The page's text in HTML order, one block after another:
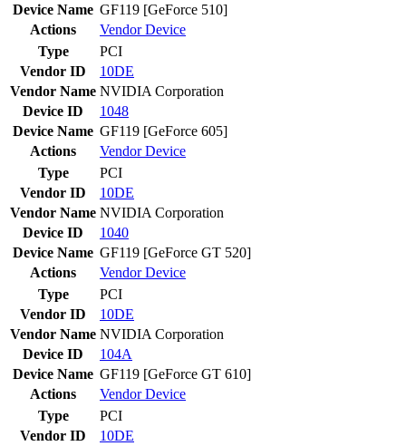
Device Name GF119 [GeForce 510]
Actions
VendorDevice
Type
PCI
Vendor ID
10DE
Vendor Name NVIDIA Corporation
Device ID
1048
Device Name GF119 [GeForce 605]
Actions
VendorDevice
Type
PCI
Vendor ID
10DE
Vendor Name NVIDIA Corporation
Device ID
1040
Device Name GF119 [GeForce GT 520]
Actions
VendorDevice
Type
PCI
Vendor ID
10DE
Vendor Name NVIDIA Corporation
Device ID
104A
Device Name GF119 [GeForce GT 610]
Actions
VendorDevice
Type
PCI
Vendor ID
10DE